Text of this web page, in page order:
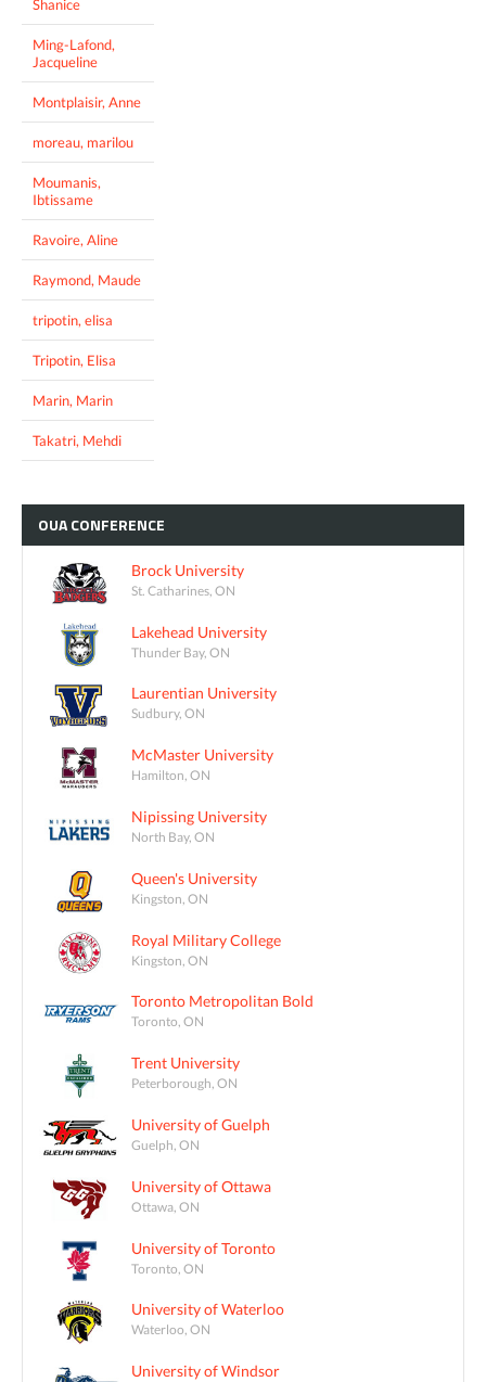
Shanice
Ming-Lafond,
Jacqueline
Montplaisir, Anne
moreau, marilou
Moumanis,
Ibtissame
Ravoire, Aline
Raymond, Maude
tripotin, elisa
Tripotin, Elisa
Marin, Marin
Takatri, Mehdi
OUACONFERENCE
Brock University
St. Catharines, ON
Lakehead University
Thunder Bay, ON
Laurentian University
Sudbury, ON
McMaster University
Hamilton, ON
Nipissing University
North Bay, ON
Queen's University
Kingston, ON
Royal Military College
Kingston, ON
Toronto Metropolitan Bold
Toronto, ON
Trent University
Peterborough, ON
University of Guelph
Guelph, ON
University of Ottawa
Ottawa, ON
University of Toronto
Toronto, ON
University of Waterloo
Waterloo, ON
University of Windsor